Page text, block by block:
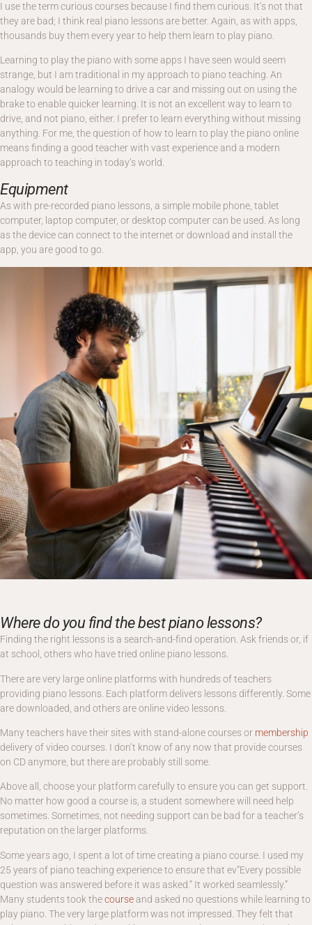
I use the term curious courses because I find them curious. It’s not that
they are bad; I think real piano lessons are better. Again, as with apps,
thousands buy them every year to help them learn to play piano.
Learning to play the piano with some apps I have seen would seem
strange, but I am traditional in my approach to piano teaching. An
analogy would be learning to drive a car and missing out on using the
brake to enable quicker learning. It is not an excellent way to learn to
drive, and not piano, either. I prefer to learn everything without missing
anything. For me, the question of how to learn to play the piano online
means finding a good teacher with vast experience and a modern
approach to teaching in today’s world.
Equipment
As with pre-recorded piano lessons, a simple mobile phone, tablet
computer, laptop computer, or desktop computer can be used. As long
as the device can connect to the internet or download and install the
app, you are good to go.
Where do you find the best piano lessons?
Finding the right lessons is a search-and-find operation. Ask friends or, if
at school, others who have tried online piano lessons.
There are very large online platforms with hundreds of teachers
providing piano lessons. Each platform delivers lessons differently. Some
are downloaded, and others are online video lessons.
Many teachers have their sites with stand-alone courses or membership
delivery of video courses. I don’t know of any now that provide courses
on CD anymore, but there are probably still some.
Above all, choose your platform carefully to ensure you can get support.
No matter how good a course is, a student somewhere will need help
sometimes. Sometimes, not needing support can be bad for a teacher’s
reputation on the larger platforms.
Some years ago, I spent a lot of time creating a piano course. I used my
25 years of piano teaching experience to ensure that ev”Every possible
question was answered before it was asked.” It worked seamlessly.”
Many students took thecourseand asked no questions while learning to
play piano. The very large platform was not impressed. They felt that